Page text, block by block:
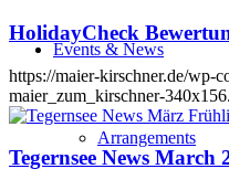
Events & News
Arrangements
HolidayCheck
https://maier-kirschner.de/wp-
maier_zum_kirschner-
Tegernsee News March